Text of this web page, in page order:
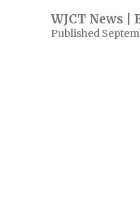
WJCT News |
Published